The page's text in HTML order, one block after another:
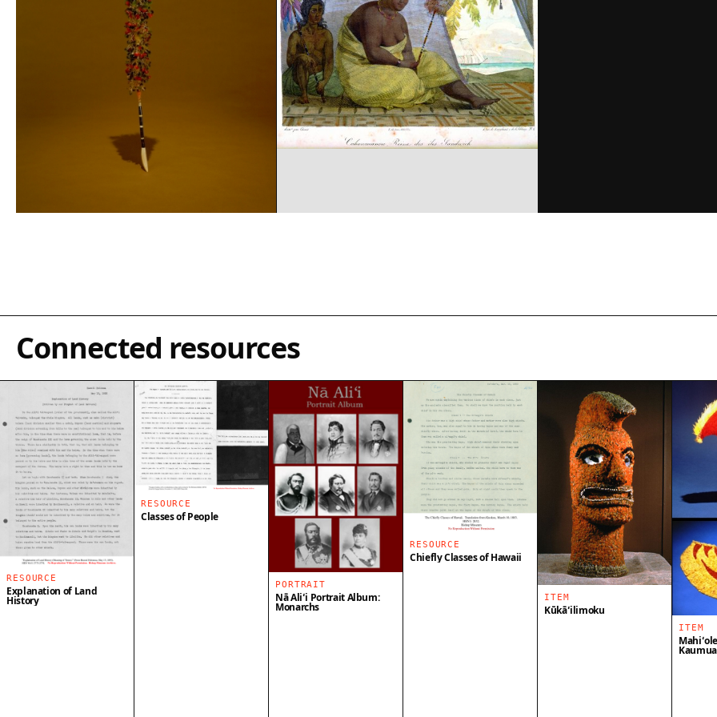
Connected resources
RESOURCE
Explanation of Land
History
RESOURCE
Classes of People
PORTRAIT
Nā Aliʻi Portrait Album:
Monarchs
RESOURCE
Chiefly Classes of Hawaii
ITEM
Kūkāʻilimoku
ITEM